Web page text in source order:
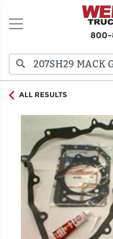
800-
ALL RESULTS